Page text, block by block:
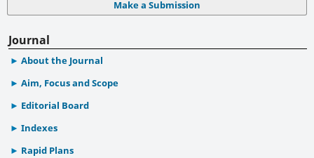
Make a Submission
Journal
About the Journal
Aim, Focus and Scope
Editorial Board
Indexes
Rapid Plans